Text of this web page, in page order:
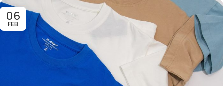
06
FEB